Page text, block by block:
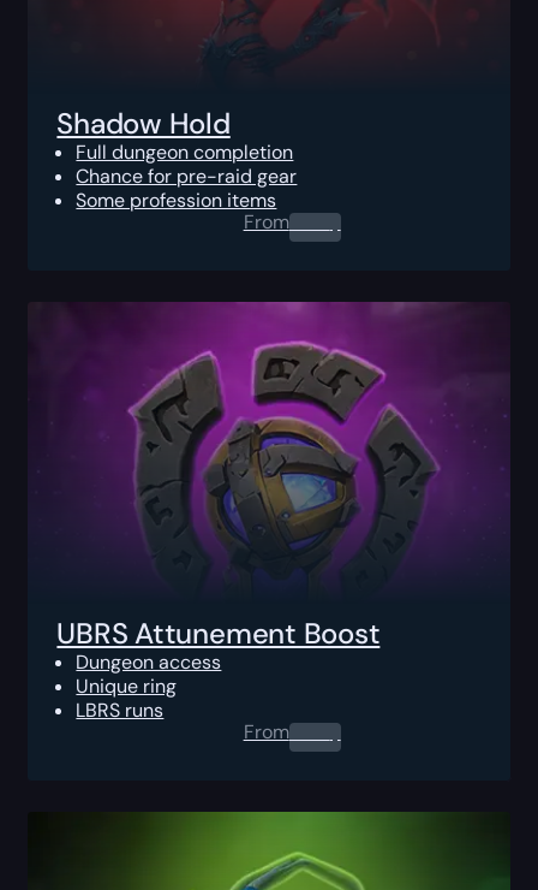
Shadow Hold
Full dungeon completion
Chance for pre-raid gear
Some profession items
From0.00$
UBRS Attunement Boost
Dungeon access
Unique ring
LBRS runs
From0.00$